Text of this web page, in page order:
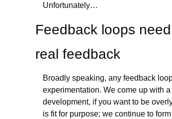
Unfortunately…
Feedback loops
real feedback
Broadly speaking, any feedback
experimentation. We come up with
development, if you want to be
is fit for purpose; we continue to